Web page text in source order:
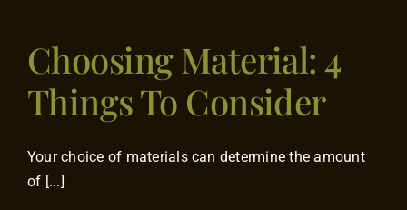
Choosing Material: 4
Things To Consider
Your choice of materials can determine the amount
of [...]